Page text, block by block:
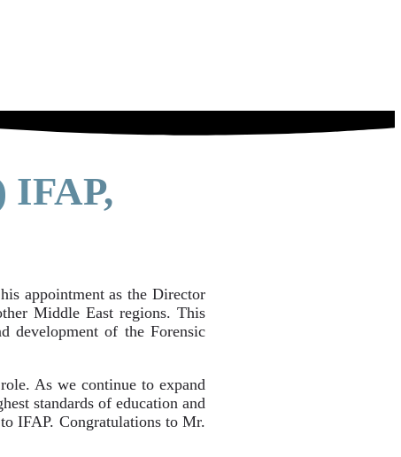
IFAP,
appointment as the Director
Middle East regions. This
development of the Forensic
As we continue to expand
standards of education and
IFAP. Congratulations to Mr.